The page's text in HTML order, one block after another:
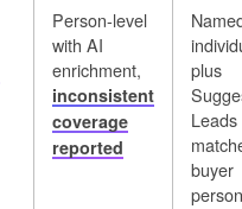
Person-level
with AI
enrichment,
inconsistent
coverage
reported
plus
Leads
buyer